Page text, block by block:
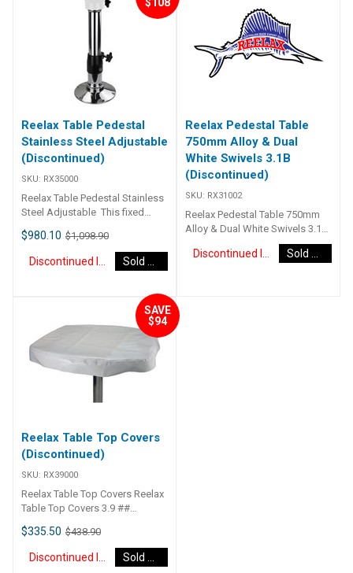
plywood core to ensure a
strong table that will withstand
the elements. Has solid centre
to mount pedestal. Includes
stainless steel pedestal –
available in black or white
swivel top to match the internal
Reelax Table Pedestal
Stainless Steel Adjustable
(Discontinued)
SKU: RX35000
Reelax Table Pedestal Stainless
Steel Adjustable This fixed
mount adjustable table
pedestal allows you to adjust
the height from 650mm through
to 1020mm. The locking handle
at any height through this range.
Base and tube are made from
316 marine grade mirror
polished stainless. The swivel
top is full nylon bushed which
means there is nil metal to metal
contact between swivel top and
$980.10 $1,098.90
Reelax Pedestal Table
750mm Alloy & Dual
White Swivels 3.1B
(Discontinued)
SKU: RX31002
Reelax Pedestal Table 750mm
Alloy & Dual White Swivels 3.1B
SAVE
$94
Reelax Table Top Covers
(Discontinued)
SKU: RX39000
Reelax Table Top Covers Reelax
Table Top Covers 3.9 ##
Specifications Chart Weight 4
kg Dimensions 30 × 30 × 30 cm
## Specifications##
$335.50 $438.90